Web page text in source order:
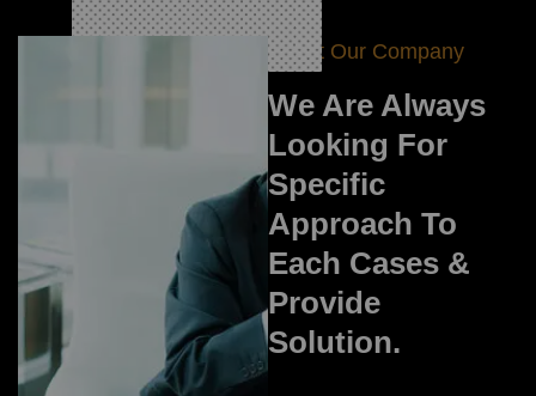
About Our Company
We Are Always
Looking For
Specific
Approach To
Each Cases &
Provide
Solution.